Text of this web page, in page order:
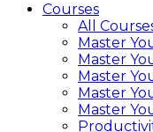
Courses
All
Master
Master
Master
Master
Master